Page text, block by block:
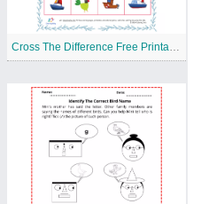
Cross The Difference Free Printable Worksheet